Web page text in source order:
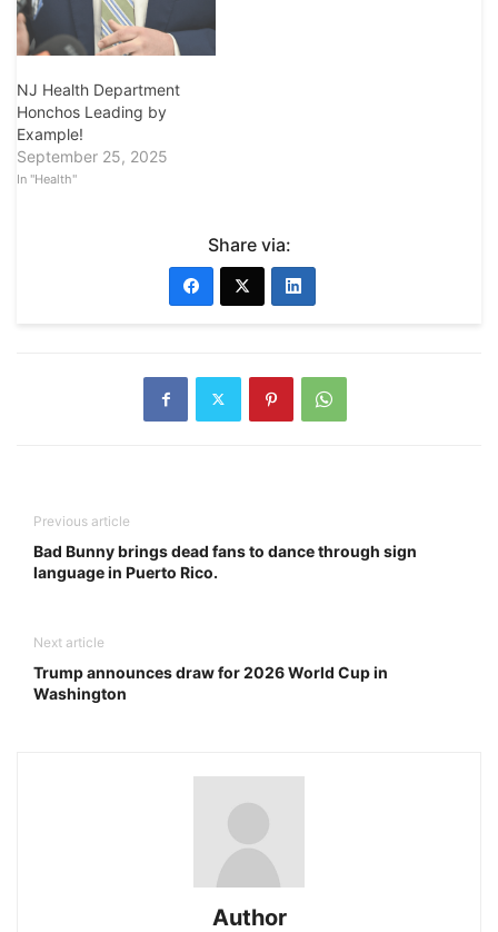
NJ Health Department
Honchos Leading by
Example!
September 25, 2025
In "Health"
Share via:
Previous article
Bad Bunny brings dead fans to dance through sign
language in Puerto Rico.
Next article
Trump announces draw for 2026 World Cup in
Washington
Author